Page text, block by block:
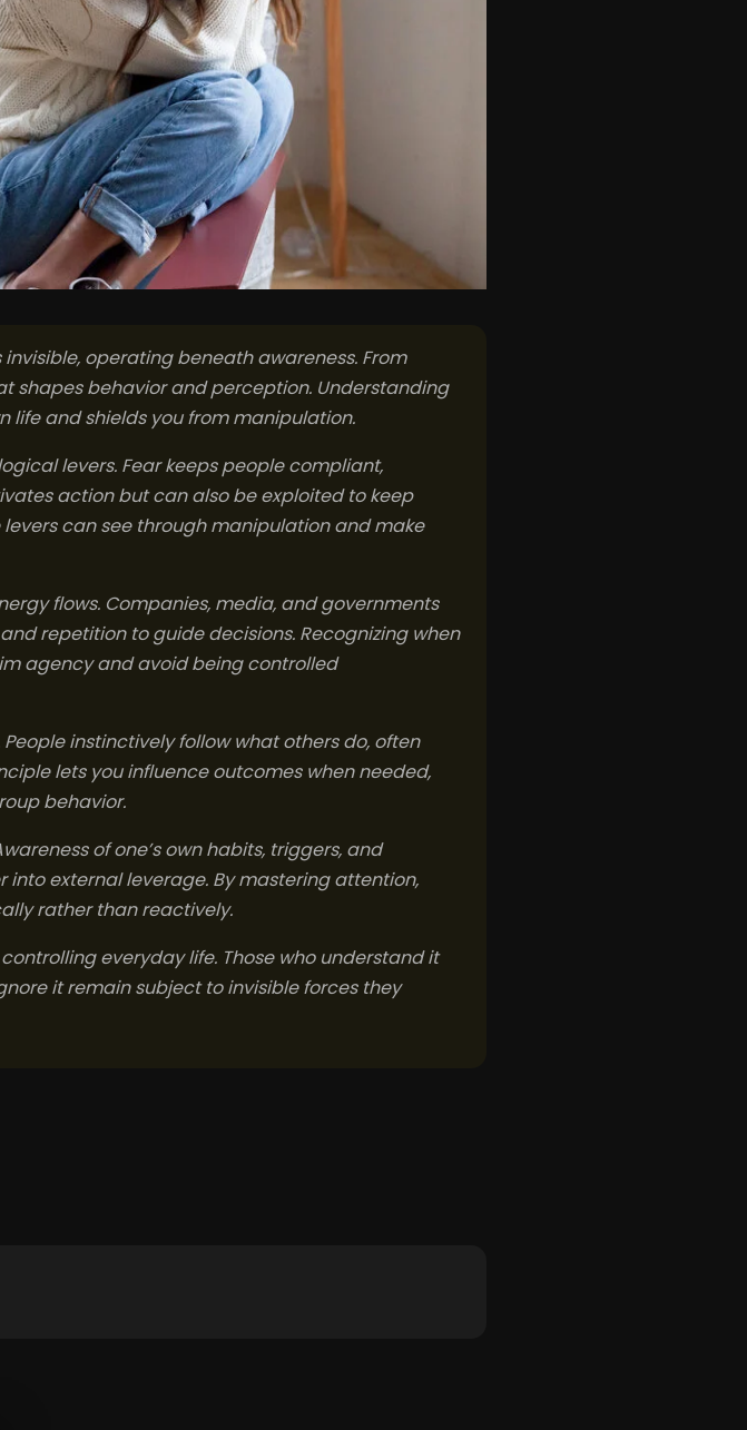
operating beneath awareness. From
shapes behavior and perception. Understanding
life and shields you from manipulation.
levers. Fear keeps people compliant,
action but can also be exploited to keep
can see through manipulation and make
flows. Companies, media, and governments
repetition to guide decisions. Recognizing when
agency and avoid being controlled
instinctively follow what others do, often
lets you influence outcomes when needed,
behavior.
of one’s own habits, triggers, and
external leverage. By mastering attention,
rather than reactively.
everyday life. Those who understand it
it remain subject to invisible forces they